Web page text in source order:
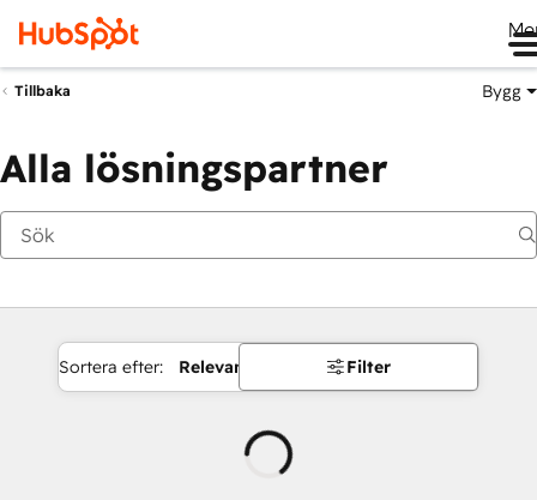
Tillbaka Bygg
Alla lösningspartner
Sortera efter: Relevans Filter
Laddar